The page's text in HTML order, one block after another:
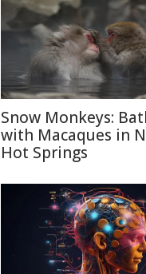
Snow Monkeys:
with Macaques in
Hot Springs